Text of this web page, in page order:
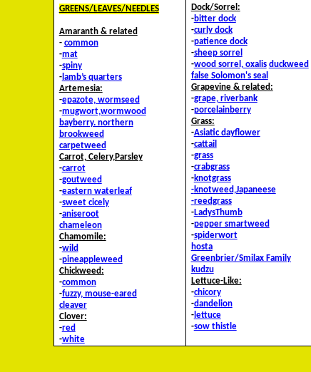
GREENS/LEAVES/NEEDLES
Amaranth & related
- common
-mat
-spiny
-lamb’s quarters
Artemesia:
-epazote, wormseed
-mugwort,wormwood
bayberry. northern
brookweed
carpetweed
Carrot, Celery,Parsley
-carrot
-goutweed
-eastern waterleaf
-sweet cicely
-aniseroot
chameleon
Chamomile:
-wild
-pineappleweed
Chickweed:
-common
-fuzzy, mouse-eared
cleaver
Clover:
-red
-white
Dock/Sorrel:
-bitter dock
-curly dock
-patience dock
-sheep sorrel
-wood sorrel, oxalis duckweed
false Solomon's seal
Grapevine & related:
-grape, riverbank
-porcelainberry
Grass:
-Asiatic dayflower
-cattail
-grass
-crabgrass
-knotgrass
-knotweed,Japaneese
-reedgrass
-LadysThumb
-pepper smartweed
-spiderwort
hosta
Greenbrier/Smilax Family
kudzu
Lettuce-Like:
-chicory
-dandelion
-lettuce
-sow thistle